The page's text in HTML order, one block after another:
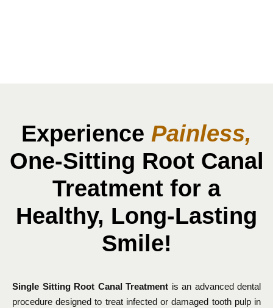
Experience Painless,
One-Sitting Root Canal
Treatment for a
Healthy, Long-Lasting
Smile!
Single Sitting Root Canal Treatment is an advanced dental
procedure designed to treat infected or damaged tooth pulp in